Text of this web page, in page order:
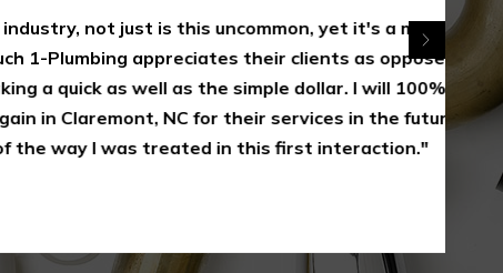
is this uncommon, yet it's a measure of
appreciates their clients as opposed to
well as the simple dollar. I will 100% utilize
NC for their services in the future as a
treated in this first interaction."